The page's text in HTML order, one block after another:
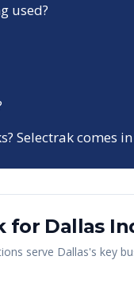
used?
Selectrak comes
for Dallas
serve Dallas's key